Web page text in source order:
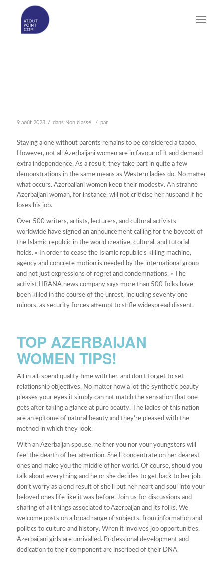
9 août 2023 / dans Non classé / par
Staying alone without parents remains to be considered a taboo.
However, not all Azerbaijani women are in favour of it and demand
extra independence. As a result, they take part in quite a few
demonstrations in the same means as Western ladies do. No matter
what occurs, Azerbaijani women keep their modesty. An strange
Azerbaijani woman, for instance, will not criticise her husband if he
loses his job.
Over 500 writers, artists, lecturers, and cultural activists
worldwide have signed an announcement calling for the boycott of
the Islamic republic in the world creative, cultural, and tutorial
fields. « In order to cease the Islamic republic’s killing machine,
agency and concrete motion is needed by the international group
and not just expressions of regret and condemnations. » The
activist HRANA news company says more than 500 folks have
been killed in the course of the unrest, including seventy one
minors, as security forces attempt to stifle widespread dissent.
TOP AZERBAIJAN
WOMEN TIPS!
All in all, spend quality time with her, and don’t forget to set
relationship objectives. No matter how a lot the synthetic beauty
pleases your eyes it simply can not match the sensation that one
gets after taking a glance at pure beauty. The ladies of this nation
are an epitome of natural beauty and they’re pleased with the
method in which they look.
With an Azerbaijan spouse, neither you nor your youngsters will
feel the dearth of her attention. She’ll concentrate on her dearest
ones and make you the middle of her world. Of course, should you
talk about everything and he or she decides to get back to her job,
don’t worry as a end result of she’ll put her heart and soul into your
beloved ones life like it was before. Join us for discussions and
sharing of all things associated to Azerbaijan and its folks. We
welcome posts on a broad range of subjects, from information and
politics to culture and history. When it involves job opportunities,
Azerbaijani girls are unrivalled. Professional development and
dedication to their component are inscribed of their DNA.